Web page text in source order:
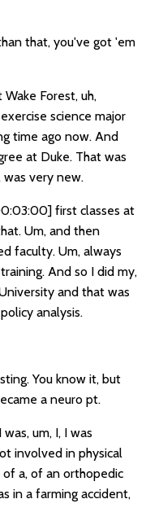
that, you've got 'em
Forest, uh,
science major
time ago now. And
at Duke. That was
was very new.
first classes at
Um, and then
faculty. Um, always
And so I did my,
and that was
analysis.
You know it, but
a neuro pt.
um, I, I was
involved in physical
a, of an orthopedic
in a farming accident,